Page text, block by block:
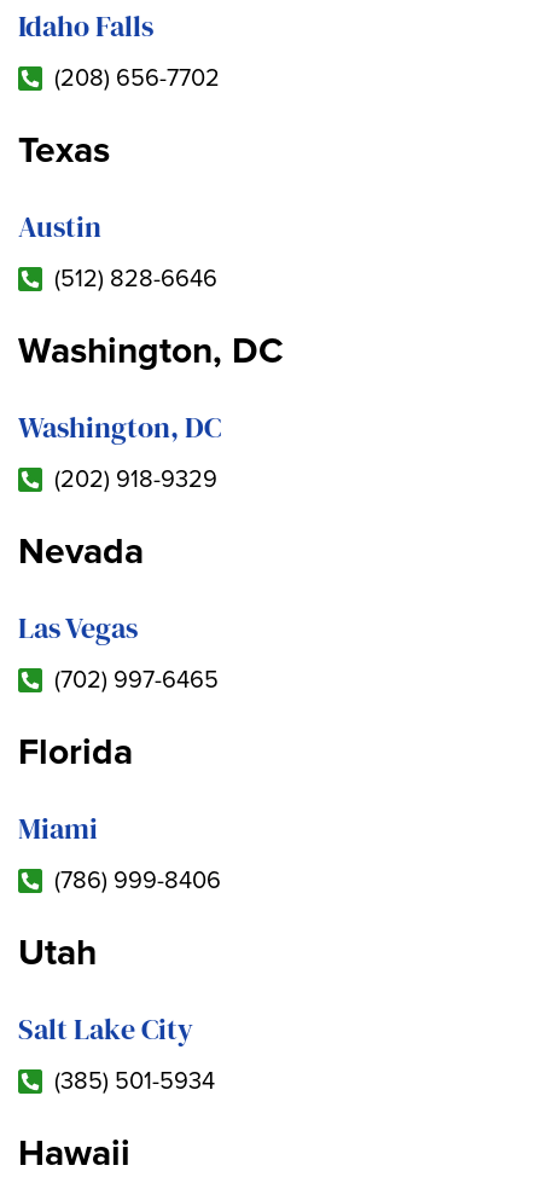
Idaho Falls
(208) 656-7702
Texas
Austin
(512) 828-6646
Washington, DC
Washington, DC
(202) 918-9329
Nevada
Las Vegas
(702) 997-6465
Florida
Miami
(786) 999-8406
Utah
Salt Lake City
(385) 501-5934
Hawaii